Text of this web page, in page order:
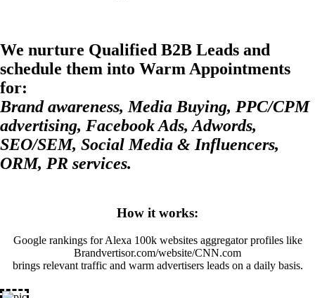
We nurture Qualified B2B Leads and
schedule them into Warm Appointments
for:
Brand awareness, Media Buying, PPC/CPM
advertising, Facebook Ads, Adwords,
SEO/SEM, Social Media & Influencers,
ORM, PR services.
How it works:
Google rankings for Alexa 100k websites aggregator profiles like
Brandvertisor.com/website/CNN.com
brings relevant traffic and warm advertisers leads on a daily basis.